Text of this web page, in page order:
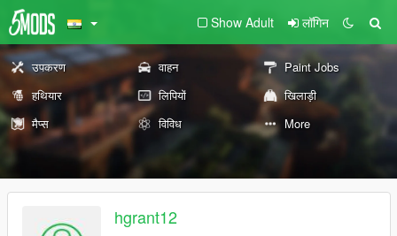
Show Adult लॉगिन
उपकरण वाहन
Paint Jobs
हथियार
लिपियों
खिलाड़ी
मैप्स
विविध More
hgrant12